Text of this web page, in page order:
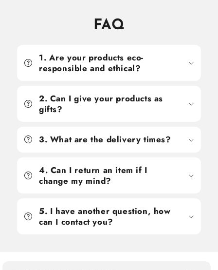
FAQ
1. Are your products eco-
responsible and ethical?
2. Can I give your products as
gifts?
3. What are the delivery times?
4. Can I return an item if I
change my mind?
5. I have another question, how
can I contact you?